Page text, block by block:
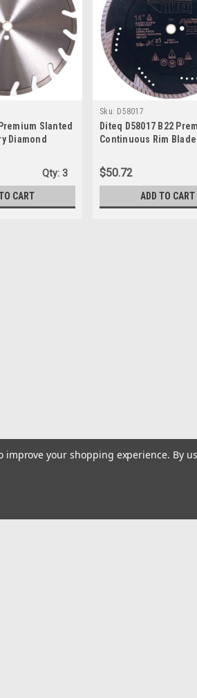
Slanted
Diamond
Qty: 3
CART
Sku: D58017
Diteq D58017 B22
Continuous Rim
$50.72
ADD TO CART
improve your shopping experience. By